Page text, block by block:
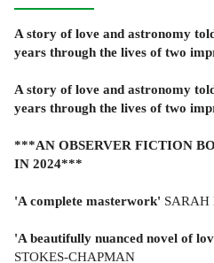
A story of love and astronomy
years through the lives of two
A story of love and astronomy
years through the lives of two
***AN OBSERVER FICTION
IN 2024***
'A complete masterwork'
'A beautifully nuanced novel of
STOKES-CHAPMAN